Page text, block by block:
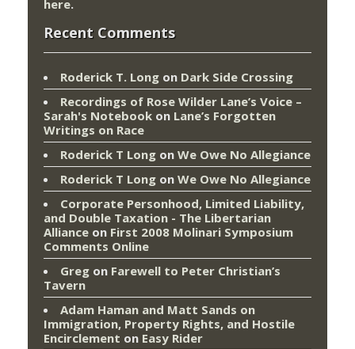
here.
Recent Comments
Roderick T. Long on Dark Side Crossing
Recordings of Rose Wilder Lane’s Voice –
Sarah's Notebook on Lane’s Forgotten
Writings on Race
Roderick T Long on We Owe No Allegiance
Roderick T Long on We Owe No Allegiance
Corporate Personhood, Limited Liability,
and Double Taxation - The Libertarian
Alliance on First 2008 Molinari Symposium
Comments Online
Greg on Farewell to Peter Christian’s
Tavern
Adam Haman and Matt Sands on
Immigration, Property Rights, and Hostile
Encirclement on Easy Rider